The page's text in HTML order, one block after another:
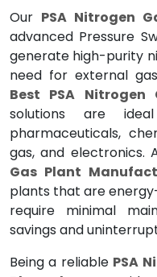
Our PSA Nitrogen
advanced Pressure
generate high-purity
need for external
Best PSA
solutions are
pharmaceuticals,
gas, and electronics.
Gas Plant
plants that are
require minimal
savings and
Being a reliable PSA